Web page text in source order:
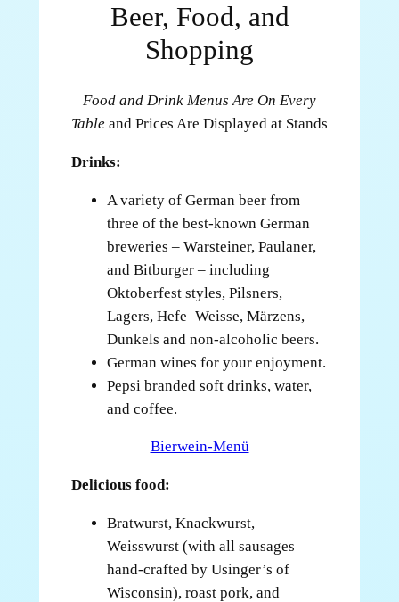
Beer, Food, and
Shopping
Food and Drink Menus Are On Every
Table and Prices Are Displayed at Stands
Drinks:
A variety of German beer from
three of the best-known German
breweries – Warsteiner, Paulaner,
and Bitburger – including
Oktoberfest styles, Pilsners,
Lagers, Hefe–Weisse, Märzens,
Dunkels and non-alcoholic beers.
German wines for your enjoyment.
Pepsi branded soft drinks, water,
and coffee.
Bierwein-Menü
Delicious food:
Bratwurst, Knackwurst,
Weisswurst (with all sausages
hand-crafted by Usinger’s of
Wisconsin), roast pork, and